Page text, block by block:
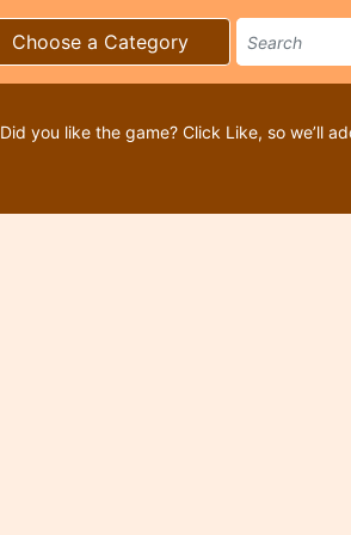
Choose a Category
Did you like the game? Click Like, so we’ll